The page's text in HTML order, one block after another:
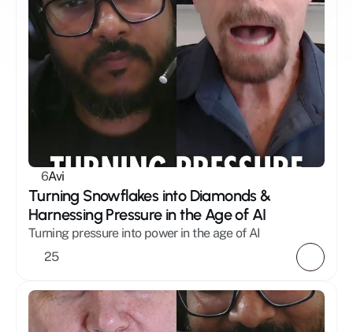
Celebrity Shows
All Episodes
Mental Wellbeing
Mindfulness
Spirituality
Business
Healing
Masculinity
Holistic
Relationships
6Avi
Turning Snowflakes into Diamonds &
Harnessing Pressure in the Age of AI
Turning pressure into power in the age of AI
25